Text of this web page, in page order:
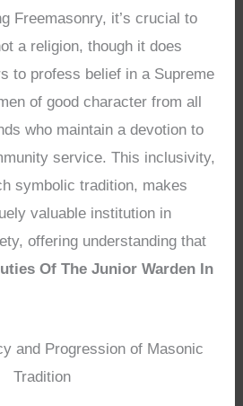
Freemasonry, it’s crucial to
a religion, though it does
to profess belief in a Supreme
of good character from all
who maintain a devotion to
service. This inclusivity,
symbolic tradition, makes
valuable institution in
offering understanding that
Of The Junior Warden In
and Progression of Masonic
Tradition